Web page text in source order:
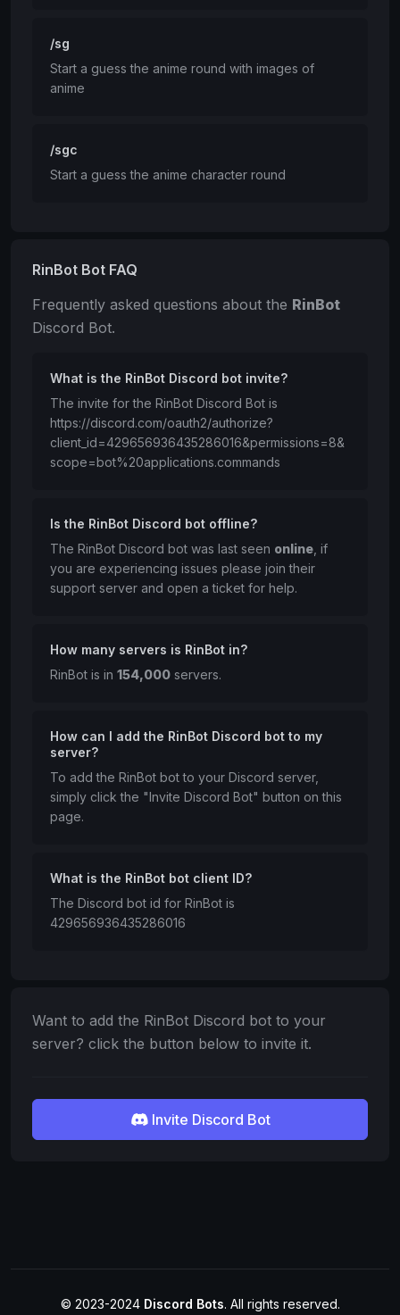
/sg
Start a guess the anime round with images of
anime
/sgc
Start a guess the anime character round
RinBot Bot FAQ
Frequently asked questions about the RinBot
Discord Bot.
What is the RinBot Discord bot invite?
The invite for the RinBot Discord Bot is
https://discord.com/oauth2/authorize?
client_id=429656936435286016&permissions=8&
scope=bot%20applications.commands
Is the RinBot Discord bot offline?
The RinBot Discord bot was last seen online , if
you are experiencing issues please join their
support server and open a ticket for help.
How many servers is RinBot in?
RinBot is in 154,000 servers.
How can I add the RinBot Discord bot to my
server?
To add the RinBot bot to your Discord server,
simply click the "Invite Discord Bot" button on this
page.
What is the RinBot bot client ID?
The Discord bot id for RinBot is
429656936435286016
Want to add the RinBot Discord bot to your
server? click the button below to invite it.
Invite Discord Bot
© 2023-2024 Discord Bots. All rights reserved.